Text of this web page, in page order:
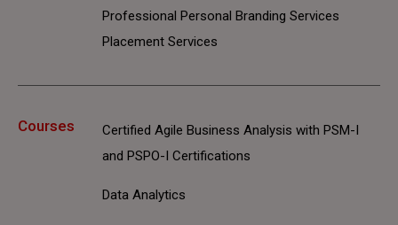
Professional Personal Branding Services
Placement Services
Courses
Certified Agile Business Analysis with PSM-I
and PSPO-I Certifications
Data Analytics